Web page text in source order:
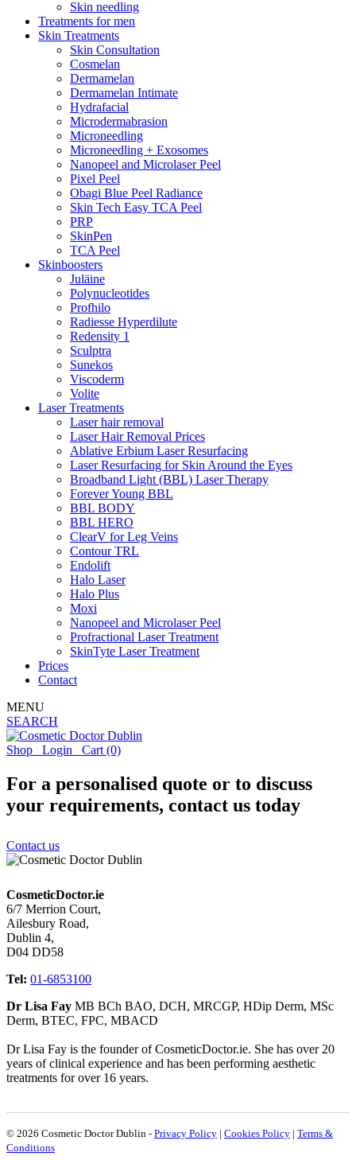
Skin needling
Treatments for men
Skin Treatments
Skin Consultation
Cosmelan
Dermamelan
Dermamelan Intimate
Hydrafacial
Microdermabrasion
Microneedling
Microneedling + Exosomes
Nanopeel and Microlaser Peel
Pixel Peel
Obagi Blue Peel Radiance
Skin Tech Easy TCA Peel
PRP
SkinPen
TCA Peel
Skinboosters
Juläine
Polynucleotides
Profhilo
Radiesse Hyperdilute
Redensity 1
Sculptra
Sunekos
Viscoderm
Volite
Laser Treatments
Laser hair removal
Laser Hair Removal Prices
Ablative Erbium Laser Resurfacing
Laser Resurfacing for Skin Around the Eyes
Broadband Light (BBL) Laser Therapy
Forever Young BBL
BBL BODY
BBL HERO
ClearV for Leg Veins
Contour TRL
Endolift
Halo Laser
Halo Plus
Moxi
Nanopeel and Microlaser Peel
Profractional Laser Treatment
SkinTyte Laser Treatment
Prices
Contact
MENU
SEARCH
Shop Login Cart (0)
For a personalised quote or to discuss
your requirements, contact us today
Contact us
CosmeticDoctor.ie
6/7 Merrion Court,
Ailesbury Road,
Dublin 4,
D04 DD58
Tel: 01-6853100
Dr Lisa Fay MB BCh BAO, DCH, MRCGP, HDip Derm, MSc
Derm, BTEC, FPC, MBACD
Dr Lisa Fay is the founder of CosmeticDoctor.ie. She has over 20
years of clinical experience and has been performing aesthetic
treatments for over 16 years.
© 2026 Cosmetic Doctor Dublin - Privacy Policy | Cookies Policy | Terms &
Conditions